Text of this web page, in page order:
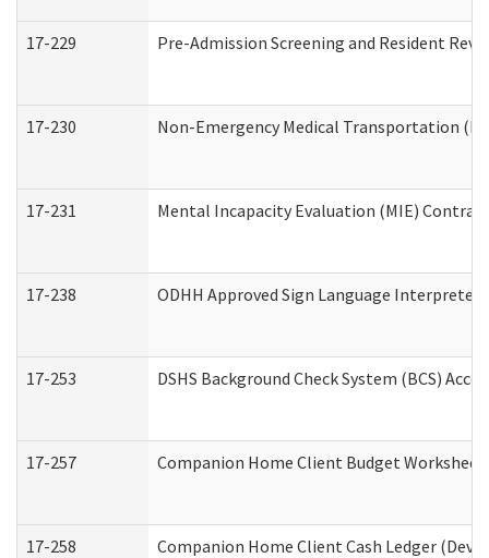
17-229 Pre-Admission Screening and Resident
17-230 Non-Emergency Medical Transportation
17-231 Mental Incapacity Evaluation (MIE)
17-238 ODHH Approved Sign Language Interpreter
17-253 DSHS Background Check System (BCS)
17-257 Companion Home Client Budget
17-258 Companion Home Client Cash Ledger